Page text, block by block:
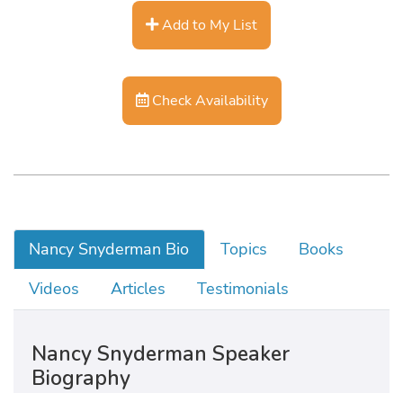
Add to My List
Check Availability
Nancy Snyderman Bio Topics
Books
Videos
Articles Testimonials
Nancy Snyderman Speaker
Biography